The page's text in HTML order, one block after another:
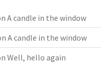
A candle in the window
A candle in the window
Well, hello again